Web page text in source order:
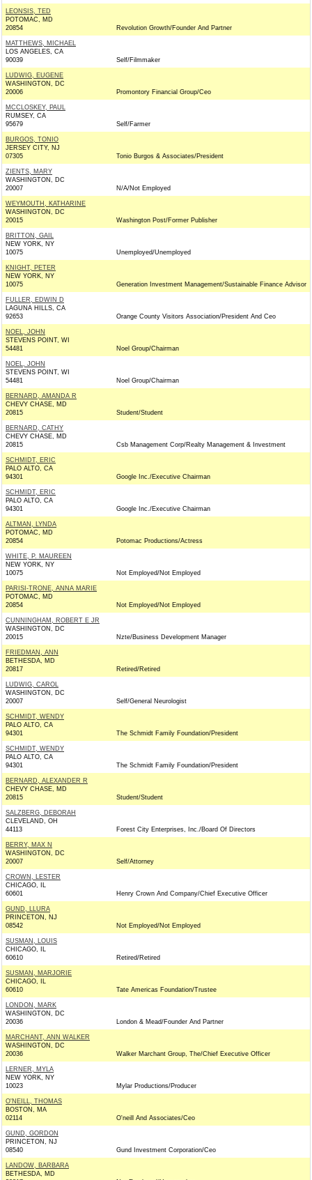
LEONSIS, TED
POTOMAC, MD
20854
Revolution Growth/Founder And Partner
MATTHEWS, MICHAEL
LOS ANGELES, CA
90039
Self/Filmmaker
LUDWIG, EUGENE
WASHINGTON, DC
20006
Promontory Financial Group/Ceo
MCCLOSKEY, PAUL
RUMSEY, CA
95679
Self/Farmer
BURGOS, TONIO
JERSEY CITY, NJ
07305
Tonio Burgos & Associates/President
ZIENTS, MARY
WASHINGTON, DC
20007
N/A/Not Employed
WEYMOUTH, KATHARINE
WASHINGTON, DC
20015
Washington Post/Former Publisher
BRITTON, GAIL
NEW YORK, NY
10075
Unemployed/Unemployed
KNIGHT, PETER
NEW YORK, NY
10075
Generation Investment Management/Sustainable Finance Advisor
FULLER, EDWIN D
LAGUNA HILLS, CA
92653
Orange County Visitors Association/President And Ceo
NOEL, JOHN
STEVENS POINT, WI
54481
Noel Group/Chairman
NOEL, JOHN
STEVENS POINT, WI
54481
Noel Group/Chairman
BERNARD, AMANDA R
CHEVY CHASE, MD
20815
Student/Student
BERNARD, CATHY
CHEVY CHASE, MD
20815
Csb Management Corp/Realty Management & Investment
SCHMIDT, ERIC
PALO ALTO, CA
94301
Google Inc./Executive Chairman
SCHMIDT, ERIC
PALO ALTO, CA
94301
Google Inc./Executive Chairman
ALTMAN, LYNDA
POTOMAC, MD
20854
Potomac Productions/Actress
WHITE, P. MAUREEN
NEW YORK, NY
10075
Not Employed/Not Employed
PARISI-TRONE, ANNA MARIE
POTOMAC, MD
20854
Not Employed/Not Employed
CUNNINGHAM, ROBERT E JR
WASHINGTON, DC
20015
Nzte/Business Development Manager
FRIEDMAN, ANN
BETHESDA, MD
20817
Retired/Retired
LUDWIG, CAROL
WASHINGTON, DC
20007
Self/General Neurologist
SCHMIDT, WENDY
PALO ALTO, CA
94301
The Schmidt Family Foundation/President
SCHMIDT, WENDY
PALO ALTO, CA
94301
The Schmidt Family Foundation/President
BERNARD, ALEXANDER R
CHEVY CHASE, MD
20815
Student/Student
SALZBERG, DEBORAH
CLEVELAND, OH
44113
Forest City Enterprises, Inc./Board Of Directors
BERRY, MAX N
WASHINGTON, DC
20007
Self/Attorney
CROWN, LESTER
CHICAGO, IL
60601
Henry Crown And Company/Chief Executive Officer
GUND, LLURA
PRINCETON, NJ
08542
Not Employed/Not Employed
SUSMAN, LOUIS
CHICAGO, IL
60610
Retired/Retired
SUSMAN, MARJORIE
CHICAGO, IL
60610
Tate Americas Foundation/Trustee
LONDON, MARK
WASHINGTON, DC
20036
London & Mead/Founder And Partner
MARCHANT, ANN WALKER
WASHINGTON, DC
20036
Walker Marchant Group, The/Chief Executive Officer
LERNER, MYLA
NEW YORK, NY
10023
Mylar Productions/Producer
O'NEILL, THOMAS
BOSTON, MA
02114
O'neill And Associates/Ceo
GUND, GORDON
PRINCETON, NJ
08540
Gund Investment Corporation/Ceo
LANDOW, BARBARA
BETHESDA, MD